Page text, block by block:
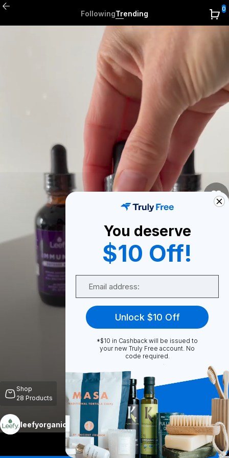
FollowingTrending
0
Shop
28 Products
leefyorganics Follow
Unmute
More
You deserve
$10 Off!
Unlock $10 Off
*$10 in Cashback will be issued to
your new Truly Free account. No
code required.